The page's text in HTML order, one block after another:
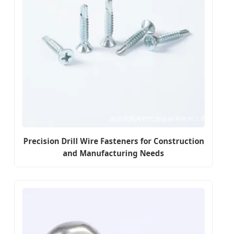
Precision Drill Wire Fasteners for Construction
and Manufacturing Needs